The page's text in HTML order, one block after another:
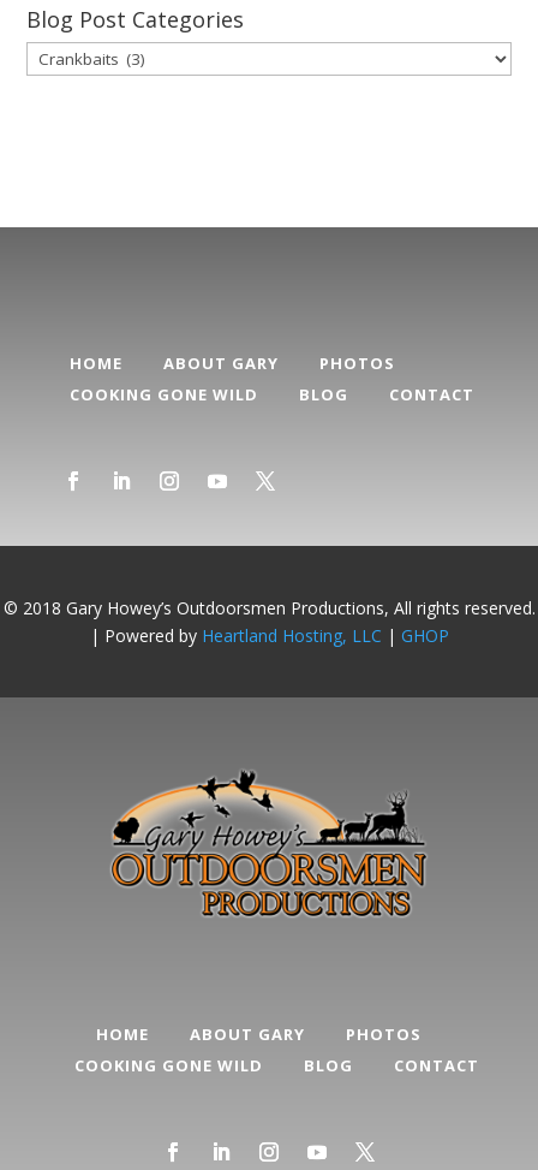
Archive
Blog Post Categories
Blog
Post
HOME ABOUT GARY
PHOTOS
COOKING GONE WILD
BLOG CONTACT
© 2018 Gary Howey’s Outdoorsmen Productions, All rights reserved.
| Powered by Heartland Hosting, LLC | GHOP
HOME ABOUT GARY
PHOTOS
COOKING GONE WILD
BLOG CONTACT